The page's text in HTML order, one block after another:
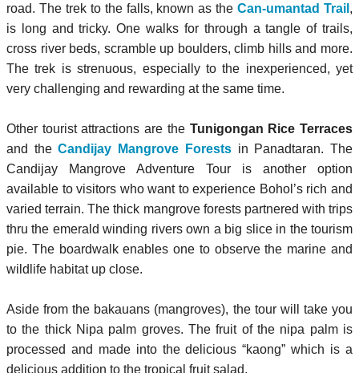
road. The trek to the falls, known as theCan-umantad Trail ,
is long and tricky. One walks for through a tangle of trails,
cross river beds, scramble up boulders, climb hills and more.
The trek is strenuous, especially to the inexperienced, yet
very challenging and rewarding at the same time.
Other tourist attractions are the Tunigongan Rice Terraces
and theCandijay Mangrove Forestsin Panadtaran. The
Candijay Mangrove Adventure Tour is another option
available to visitors who want to experience Bohol’s rich and
varied terrain. The thick mangrove forests partnered with trips
thru the emerald winding rivers own a big slice in the tourism
pie. The boardwalk enables one to observe the marine and
wildlife habitat up close.
Aside from the bakauans (mangroves), the tour will take you
to the thick Nipa palm groves. The fruit of the nipa palm is
processed and made into the delicious “kaong” which is a
delicious addition to the tropical fruit salad.